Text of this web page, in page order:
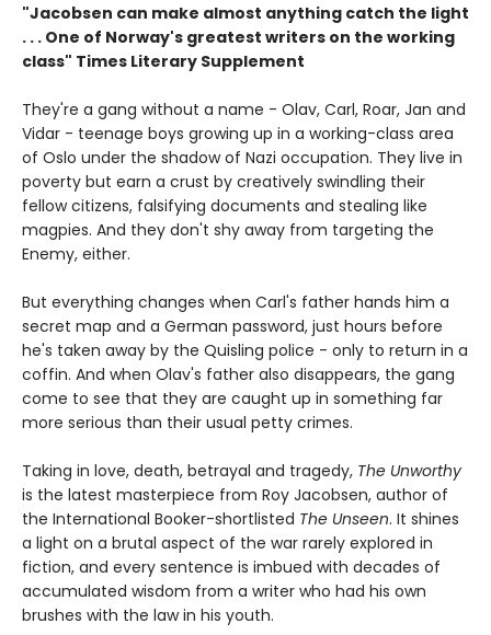
"Jacobsen can make almost anything catch the light
. . . One of Norway's greatest writers on the working
class" Times Literary Supplement
They're a gang without a name - Olav, Carl, Roar, Jan and
Vidar - teenage boys growing up in a working-class area
of Oslo under the shadow of Nazi occupation. They live in
poverty but earn a crust by creatively swindling their
fellow citizens, falsifying documents and stealing like
magpies. And they don't shy away from targeting the
Enemy, either.
But everything changes when Carl's father hands him a
secret map and a German password, just hours before
he's taken away by the Quisling police - only to return in a
coffin. And when Olav's father also disappears, the gang
come to see that they are caught up in something far
more serious than their usual petty crimes.
Taking in love, death, betrayal and tragedy, The Unworthy
is the latest masterpiece from Roy Jacobsen, author of
the International Booker-shortlisted The Unseen. It shines
a light on a brutal aspect of the war rarely explored in
fiction, and every sentence is imbued with decades of
accumulated wisdom from a writer who had his own
brushes with the law in his youth.